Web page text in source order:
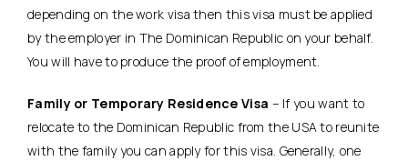
depending on the work visa then this visa must be applied
by the employer in The Dominican Republic on your behalf.
You will have to produce the proof of employment.
Family or Temporary Residence Visa – If you want to
relocate to the Dominican Republic from the USA to reunite
with the family you can apply for this visa. Generally, one